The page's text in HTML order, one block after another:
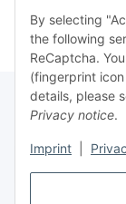
By selecting
the following
ReCaptcha.
(fingerprint
details, please
Privacy notice.
Imprint